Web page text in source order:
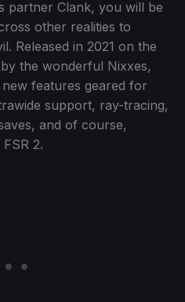
partner Clank, you will be
other realities to
Released in 2021 on the
the wonderful Nixxes,
features geared for
support, ray-tracing,
and of course,
2.